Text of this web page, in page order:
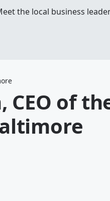
the local business
CEO of